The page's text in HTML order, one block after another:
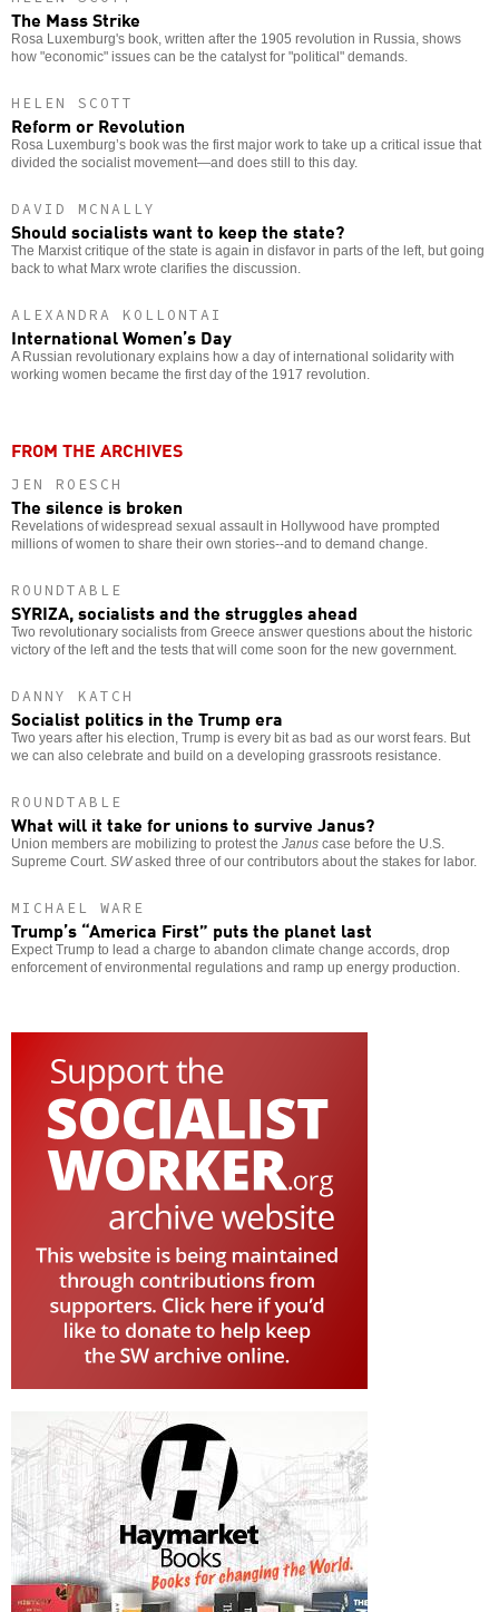
The Mass Strike
Rosa Luxemburg's book, written after the 1905 revolution in Russia, shows
how "economic" issues can be the catalyst for "political" demands.
HELEN SCOTT
Reform or Revolution
Rosa Luxemburg’s book was the first major work to take up a critical issue that
divided the socialist movement—and does still to this day.
DAVID MCNALLY
Should socialists want to keep the state?
The Marxist critique of the state is again in disfavor in parts of the left, but going
back to what Marx wrote clarifies the discussion.
ALEXANDRA KOLLONTAI
International Women’s Day
A Russian revolutionary explains how a day of international solidarity with
working women became the first day of the 1917 revolution.
FROM THE ARCHIVES
JEN ROESCH
The silence is broken
Revelations of widespread sexual assault in Hollywood have prompted
millions of women to share their own stories--and to demand change.
ROUNDTABLE
SYRIZA, socialists and the struggles ahead
Two revolutionary socialists from Greece answer questions about the historic
victory of the left and the tests that will come soon for the new government.
DANNY KATCH
Socialist politics in the Trump era
Two years after his election, Trump is every bit as bad as our worst fears. But
we can also celebrate and build on a developing grassroots resistance.
ROUNDTABLE
What will it take for unions to survive Janus?
Union members are mobilizing to protest the Janus case before the U.S.
Supreme Court. SWasked three of our contributors about the stakes for labor.
MICHAEL WARE
Trump’s “America First” puts the planet last
Expect Trump to lead a charge to abandon climate change accords, drop
enforcement of environmental regulations and ramp up energy production.